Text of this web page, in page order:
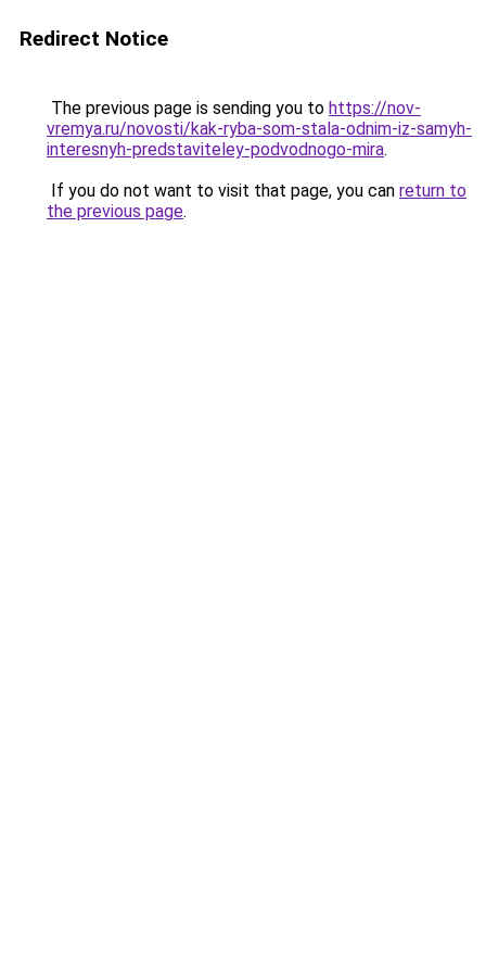
Redirect Notice
The previous page is sending you to https://nov-
vremya.ru/novosti/kak-ryba-som-stala-odnim-iz-samyh-
interesnyh-predstaviteley-podvodnogo-mira.
If you do not want to visit that page, you can return to
the previous page.